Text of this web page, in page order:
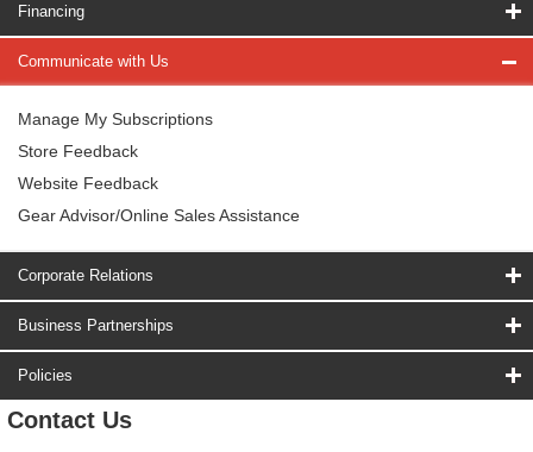
Financing
Communicate with Us
Manage My Subscriptions
Store Feedback
Website Feedback
Gear Advisor/Online Sales Assistance
Corporate Relations
Business Partnerships
Policies
Contact Us